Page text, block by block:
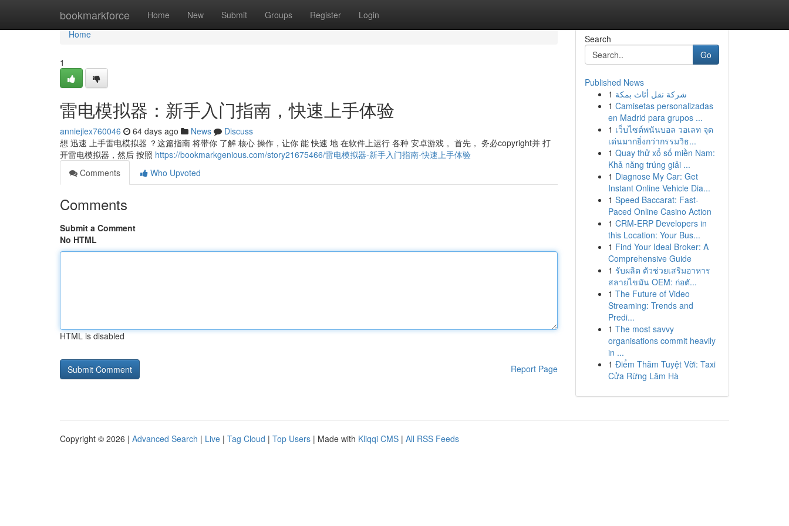
bookmarkforce Home New Submit Groups Register Login
Home
Home
1
雷电模拟器：新手入门指南，快速上手体验
anniejlex760046 64 days ago News
Discuss
想 迅速 上手雷电模拟器 ？这篇指南 将带你 了解 核心 操作，让你 能 快速 地 在软件上运行 各种 安卓游戏 。首先， 务必copyright并 打
开雷电模拟器，然后 按照 https://bookmarkgenious.com/story21675466/雷电模拟器-新手入门指南-快速上手体验
Comments
Who Upvoted
Comments
Submit a Comment
No HTML
HTML is disabled
Report Page
Search
Go
Published News
1 شركة نقل أثاث بمكة
1 Camisetas personalizadas
en Madrid para grupos ...
1 เว็บไซต์พนันบอล วอเลท จุด
เด่นมากยิ่งกว่ากรรมวิธ...
1 Quay thử xổ số miền Nam:
Khả năng trúng giải ...
1 Diagnose My Car: Get
Instant Online Vehicle Dia...
1 Speed Baccarat: Fast-
Paced Online Casino Action
1 CRM-ERP Developers in
this Location: Your Bus...
1 Find Your Ideal Broker: A
Comprehensive Guide
1 รับผลิต ตัวช่วยเสริมอาหาร
สลายไขมัน OEM: ก่อตั...
1 The Future of Video
Streaming: Trends and
Predi...
1 The most savvy
organisations commit heavily
in ...
1 Điểm Thăm Tuyệt Vời: Taxi
Cửa Rừng Lâm Hà
Copyright © 2026 | Advanced Search | Live | Tag Cloud | Top Users | Made with Kliqqi CMS | All RSS Feeds